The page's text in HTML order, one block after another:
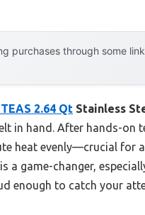
purchases through some
2.64 Qt Stainless
in hand. After hands-on
heat evenly—crucial for
game-changer,
enough to catch your